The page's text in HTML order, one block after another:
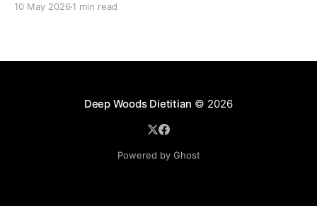
filmed this project last spring, but decided to release
10 May 2026 1 min read
Deep Woods Dietitian © 2026
Powered by Ghost